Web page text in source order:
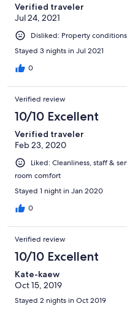
Verified traveler
Jul 24, 2021
Disliked: Property
Stayed 3 nights in Jul 2021
0
Verified review
10/10 Excellent
Verified traveler
Feb 23, 2020
Liked: Cleanliness, staff &
room comfort
Stayed 1 night in Jan 2020
0
Verified review
10/10 Excellent
Kate-kaew
Oct 15, 2019
Stayed 2 nights in Oct 2019